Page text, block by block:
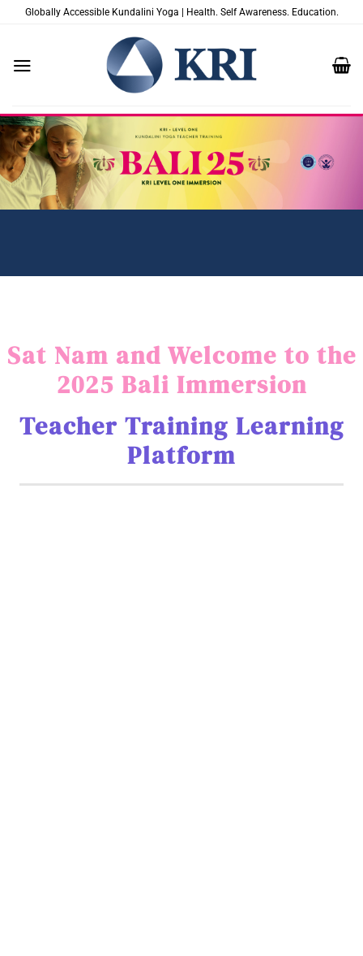
PasserGlobally Accessible Kundalini Yoga | Health. Self Awareness. Education.
Sat Nam and Welcome to the
2025 Bali Immersion
Teacher Training Learning
Platform